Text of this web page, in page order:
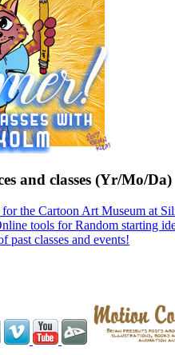
and classes (Yr/Mo/Da)
the Cartoon Art Museum at
tools for Random starting
classes and events!